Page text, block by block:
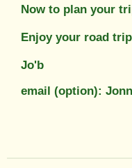
Now to plan your
Enjoy your road
Jo'b
email (option):